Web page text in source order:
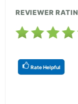
REVIEWER
Rate Helpful